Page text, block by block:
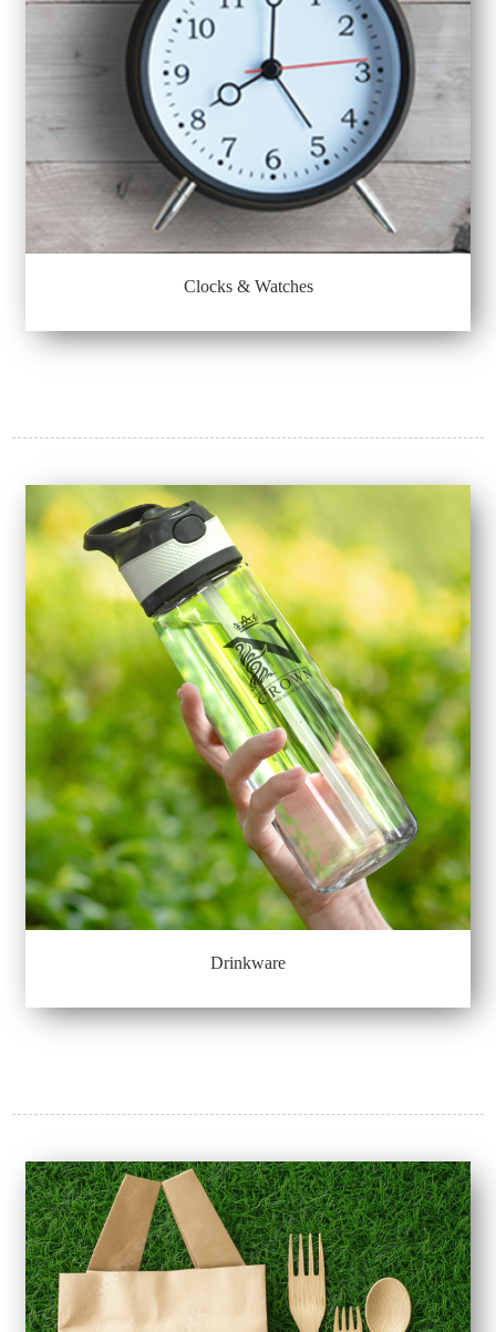
Clocks & Watches
Drinkware